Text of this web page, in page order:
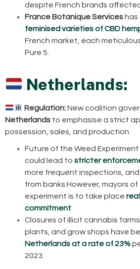
despite French brands
France Botanique Services has
feminised varieties of CBD
French market, each
Pure 5.
Netherlands:
Regulation:New coalition
Netherlands to emphasise a strict
possession, sales, and production.
Future of the Weed
could lead to stricter
more frequent inspections,
from banks.However, mayors
experiment is to take place
commitment
Closures of illicit cannabis
plants, and grow shops have
Netherlands at a rate of 23%
2023.